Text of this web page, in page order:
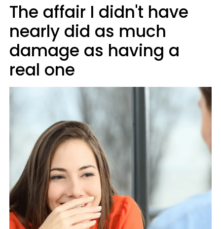
The affair I didn't have
nearly did as much
damage as having a
real one